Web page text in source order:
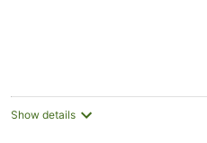
Show details